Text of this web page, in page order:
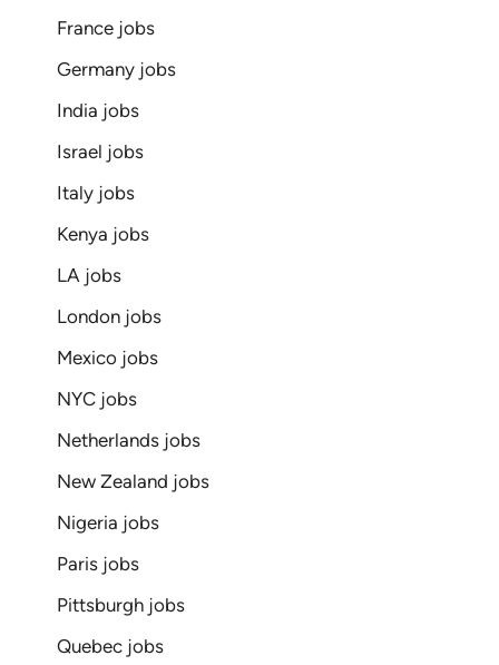
France jobs
Germany jobs
India jobs
Israel jobs
Italy jobs
Kenya jobs
LA jobs
London jobs
Mexico jobs
NYC jobs
Netherlands jobs
New Zealand jobs
Nigeria jobs
Paris jobs
Pittsburgh jobs
Quebec jobs